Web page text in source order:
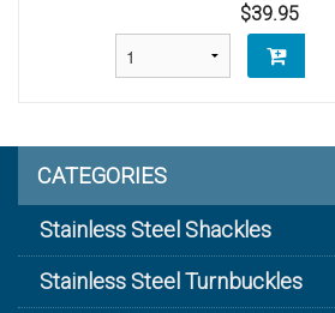
$39.95
CATEGORIES
Stainless Steel Shackles
Stainless Steel Turnbuckles